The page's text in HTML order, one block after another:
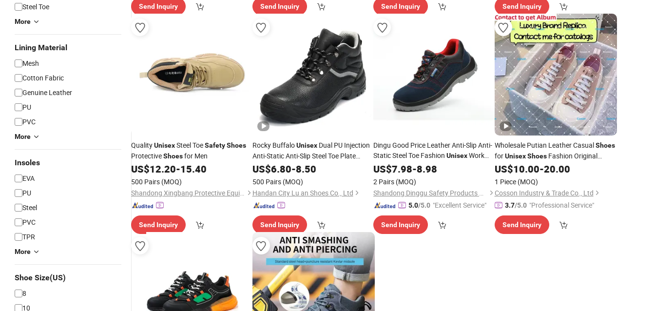
Steel Toe
More
Lining Material
Mesh
Cotton Fabric
Genuine Leather
PU
PVC
More
Insoles
EVA
PU
Steel
PVC
TPR
More
Shoe Size(US)
8
10
Send Inquiry Send Inquiry Send Inquiry Send Inquiry
QualityUnisexSteel ToeSafetyShoes
ProtectiveShoesfor Men
US$12.20-15.40
500 Pairs (MOQ)
Shandong Xingbang Protective Equipment Co., Ltd
Send Inquiry
Rocky BuffaloUnisexDual PU Injection
Anti-Static Anti-Slip Steel Toe Plate
SafetyShoes
US$6.80-8.50
500 Pairs (MOQ)
Handan City Lu an Shoes Co., Ltd
Send Inquiry
Dingu Good Price Leather Anti-Slip Anti-
Static Steel Toe Fashion UnisexWork
SafetyShoe
US$7.98-8.98
2 Pairs (MOQ)
Shandong Dinggu Safety Products Co., Ltd.
5.0/5.0 "Excellent Service"
Send Inquiry
Wholesale Putian Leather CasualShoes
forUnisex ShoesFashion Original
Replicas 1: 1 Air Retro 5A Sneakers
Dropshipping Replica Online Store
BrandShoes
US$10.00-20.00
1 Piece (MOQ)
Cosson Industry & Trade Co., Ltd
3.7/5.0 "Professional Service"
Send Inquiry